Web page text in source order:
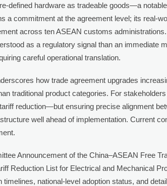
defined hardware as tradeable goods—a
a commitment at the agreement level; its real-
across ten ASEAN customs
as a regulatory signal than an immediate
careful operational translation.
how trade agreement upgrades
traditional product categories. For
reduction—but ensuring precise alignment
well ahead of implementation. Current
Announcement of the China–ASEAN Free
Reduction List for Electrical and Mechanical
timelines, national-level adoption status, and